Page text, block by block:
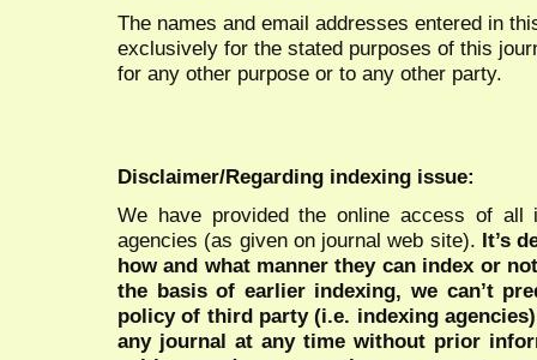
The names and email addresses entered in
exclusively for the stated purposes of this
for any other purpose or to any other party.
Disclaimer/Regarding indexing issue:
We have provided the online access of all
agencies (as given on journal web site). It’s
how and what manner they can index or
the basis of earlier indexing, we can’t
policy of third party (i.e. indexing
any journal at any time without prior